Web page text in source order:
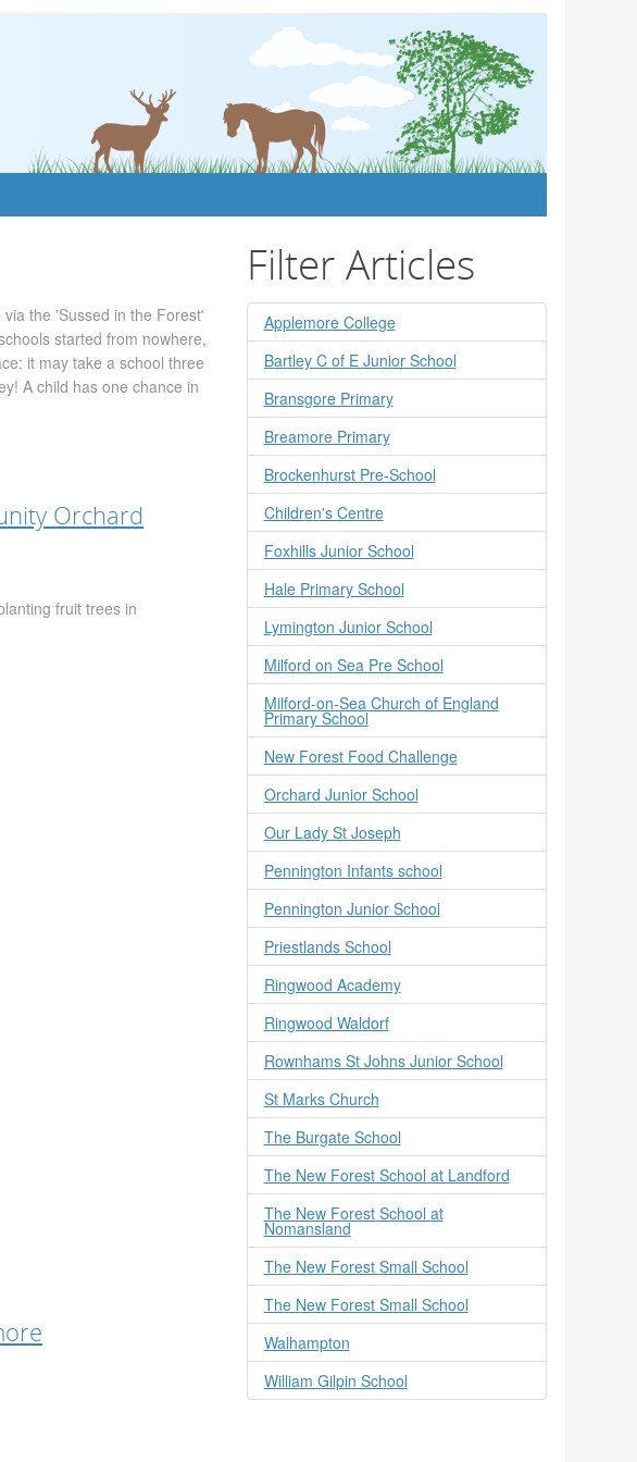
Filter Articles
Applemore College
Bartley C of E Junior School
Bransgore Primary
Breamore Primary
Brockenhurst Pre-School
Children's Centre
Foxhills Junior School
Hale Primary School
Lymington Junior School
Milford on Sea Pre School
Milford-on-Sea Church of England
Primary School
New Forest Food Challenge
Orchard Junior School
Our Lady St Joseph
Pennington Infants school
Pennington Junior School
Priestlands School
Ringwood Academy
Ringwood Waldorf
Rownhams St Johns Junior School
St Marks Church
The Burgate School
The New Forest School at Landford
The New Forest School at
Nomansland
The New Forest Small School
The New Forest Small School
Walhampton
William Gilpin School
the 'Sussed in the Forest'
started from nowhere,
it may take a school three
A child has one chance in
Orchard
fruit trees in